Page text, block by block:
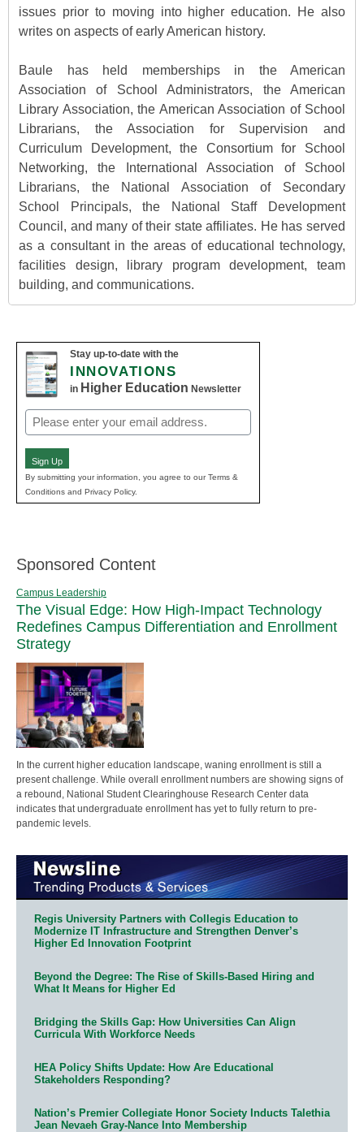
issues prior to moving into higher education. He also
writes on aspects of early American history.
Baule has held memberships in the American
Association of School Administrators, the American
Library Association, the American Association of School
Librarians, the Association for Supervision and
Curriculum Development, the Consortium for School
Networking, the International Association of School
Librarians, the National Association of Secondary
School Principals, the National Staff Development
Council, and many of their state affiliates. He has served
as a consultant in the areas of educational technology,
facilities design, library program development, team
building, and communications.
Stay up-to-date with the
INNOVATIONS
in Higher Education Newsletter
Email
(Required)
Sign Up
By submitting your information, you agree to our Terms &
Conditions and Privacy Policy.
Sponsored Content
Campus Leadership
The Visual Edge: How High-Impact Technology
Redefines Campus Differentiation and Enrollment
Strategy
In the current higher education landscape, waning enrollment is still a
present challenge. While overall enrollment numbers are showing signs of
a rebound, National Student Clearinghouse Research Center data
indicates that undergraduate enrollment has yet to fully return to pre-
pandemic levels.
Regis University Partners with Collegis Education to
Modernize IT Infrastructure and Strengthen Denver’s
Higher Ed Innovation Footprint
Beyond the Degree: The Rise of Skills-Based Hiring and
What It Means for Higher Ed
Bridging the Skills Gap: How Universities Can Align
Curricula With Workforce Needs
HEA Policy Shifts Update: How Are Educational
Stakeholders Responding?
Nation’s Premier Collegiate Honor Society Inducts Talethia
Jean Nevaeh Gray-Nance Into Membership